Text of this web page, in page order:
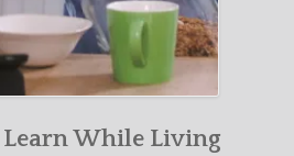
Learn While Living